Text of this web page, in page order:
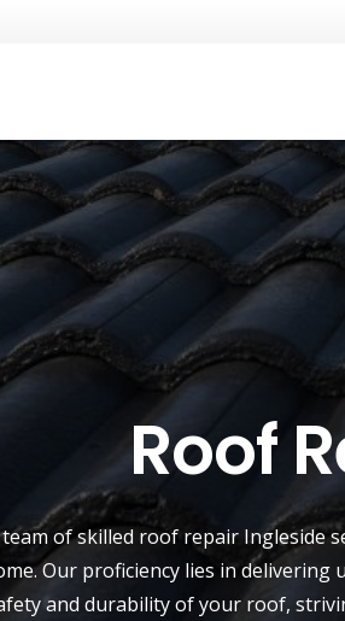
Roof
of skilled roof repair Ingleside
Our proficiency lies in
and durability of your roof,